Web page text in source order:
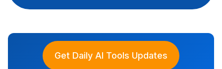
Get Daily AI Tools Updates